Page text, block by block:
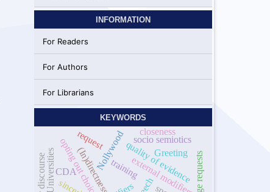
INFORMATION
For Readers
For Authors
For Librarians
KEYWORDS
external modifiers
(In)directness
opting out choice quality of evidence
Nollywood socio semiotics
training
request
CDA
closeness
Greeting